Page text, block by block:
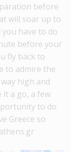
before
will soar up to
you have to do
before your
fly back to
to admire the
high and
it a go, a few
to do
Greece so